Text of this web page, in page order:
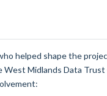
helped shape the
Midlands Data